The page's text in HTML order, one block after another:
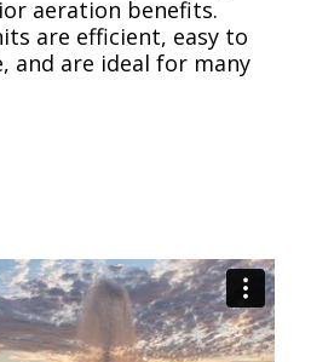
aeration benefits.
are efficient, easy to
and are ideal for many